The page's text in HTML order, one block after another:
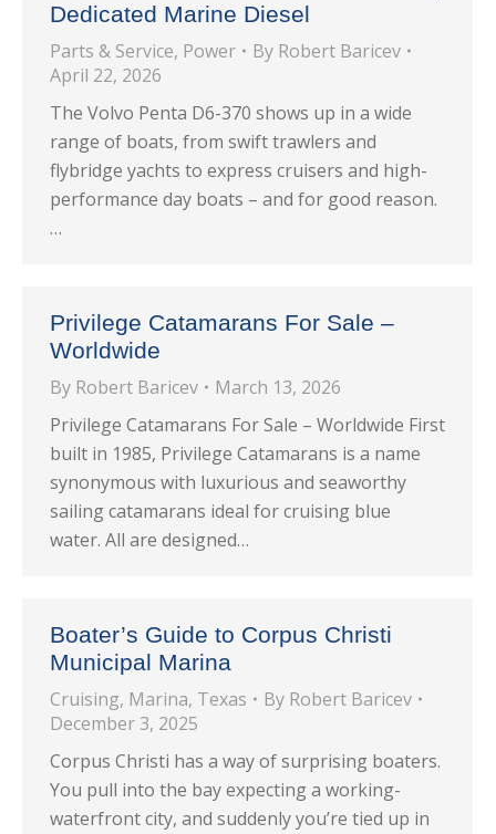
Dedicated Marine Diesel
Parts & Service, Power By Robert Baricev
April 22, 2026
The Volvo Penta D6-370 shows up in a wide
range of boats, from swift trawlers and
flybridge yachts to express cruisers and high-
performance day boats – and for good reason.
…
Privilege Catamarans For Sale –
Worldwide
By Robert Baricev
March 13, 2026
Privilege Catamarans For Sale – Worldwide First
built in 1985, Privilege Catamarans is a name
synonymous with luxurious and seaworthy
sailing catamarans ideal for cruising blue
water. All are designed…
Boater’s Guide to Corpus Christi
Municipal Marina
Cruising, Marina, Texas By Robert Baricev
December 3, 2025
Corpus Christi has a way of surprising boaters.
You pull into the bay expecting a working-
waterfront city, and suddenly you’re tied up in